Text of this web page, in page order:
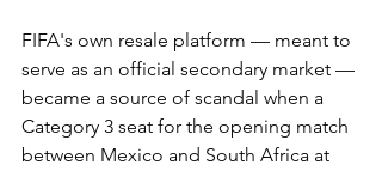
FIFA's own resale platform — meant to
serve as an official secondary market —
became a source of scandal when a
Category 3 seat for the opening match
between Mexico and South Africa at